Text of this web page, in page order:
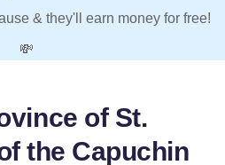
& they'll earn money for free!
💸
of St.
the Capuchin